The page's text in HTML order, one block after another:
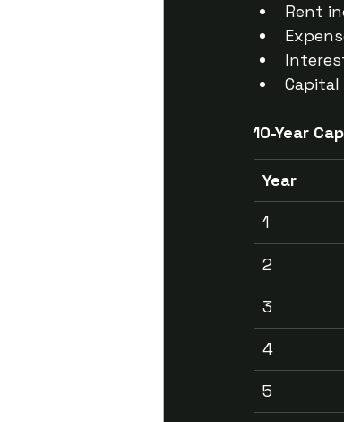
Rent
Capital
10-Year
Year
1
2
3
4
5